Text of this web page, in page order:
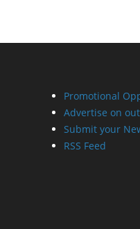
Promotional
Advertise on
Submit your
RSS Feed